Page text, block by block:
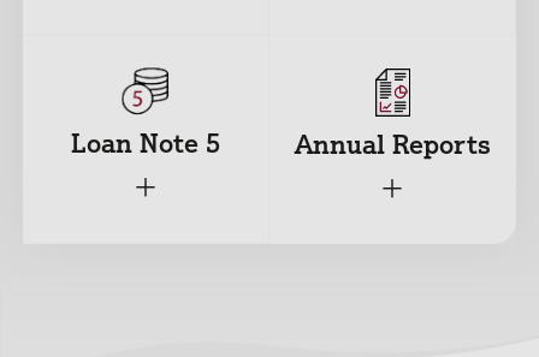
Loan Note 5
+
Annual Reports
+